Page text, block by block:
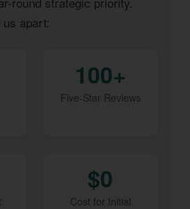
us apart:
100+
Five-Star Reviews
$0
Cost for Initial